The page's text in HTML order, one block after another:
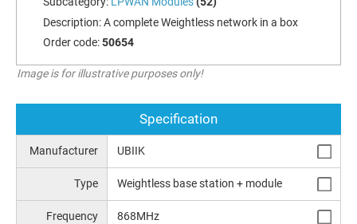
Description:A complete Weightless network in a box
Order code:50654
Image is for illustrative purposes only!
Specification
Manufacturer UBIIK
Type Weightless base station + module
Frequency 868MHz